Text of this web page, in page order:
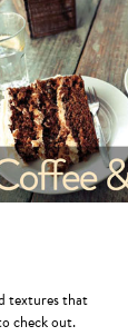
textures that
check out.